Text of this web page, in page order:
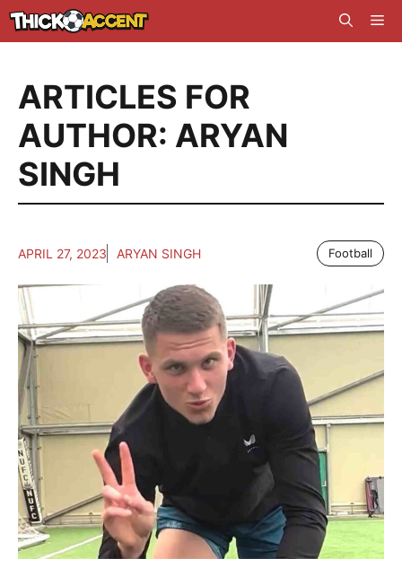
Skip
to
ARTICLES FOR
AUTHOR: ARYAN
SINGH
APRIL 27, 2023 ARYAN SINGH Football